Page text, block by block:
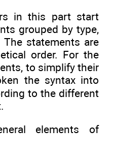
in this part start
grouped by type,
statements are
order. For the
to simplify their
the syntax into
to the different
elements of